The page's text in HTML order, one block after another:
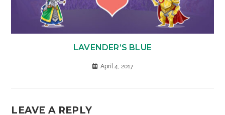
LAVENDER’S BLUE
April 4, 2017
LEAVE A REPLY